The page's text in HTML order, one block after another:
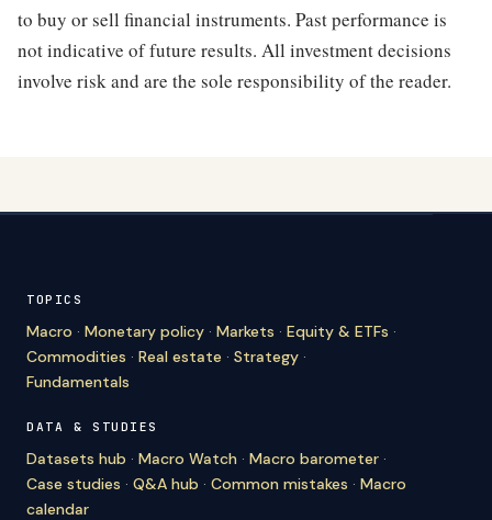
to buy or sell financial instruments. Past performance is
not indicative of future results. All investment decisions
involve risk and are the sole responsibility of the reader.
TOPICS
Macro · Monetary policy · Markets · Equity & ETFs ·
Commodities · Real estate · Strategy ·
Fundamentals
DATA & STUDIES
Datasets hub · Macro Watch · Macro barometer ·
Case studies · Q&A hub · Common mistakes · Macro
calendar